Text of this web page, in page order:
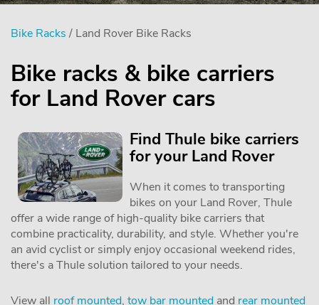
Bike Racks / Land Rover Bike Racks
Bike racks & bike carriers
for Land Rover cars
Find Thule bike carriers
for your Land Rover
When it comes to transporting
bikes on your Land Rover, Thule
offer a wide range of high-quality bike carriers that
combine practicality, durability, and style. Whether you're
an avid cyclist or simply enjoy occasional weekend rides,
there's a Thule solution tailored to your needs.
View all roof mounted, tow bar mounted and rear mounted